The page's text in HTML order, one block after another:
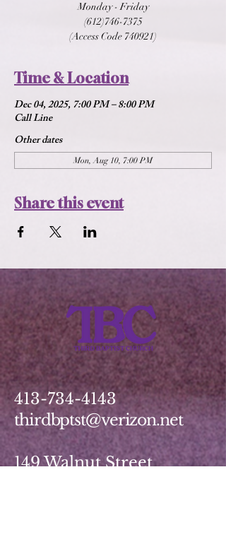
Monday - Friday
(612)746-7375
(Access Code 740921)
Time & Location
Dec 04, 2025, 7:00 PM – 8:00 PM
Call Line
Other dates
Mon, Aug 10, 7:00 PM
Share this event
413-734-4143
thirdbptst@verizon.net
149 Walnut Street